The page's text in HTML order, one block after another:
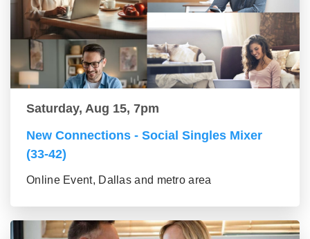
Saturday, Aug 15, 7pm
New Connections - Social Singles Mixer
(33-42)
Online Event, Dallas and metro area